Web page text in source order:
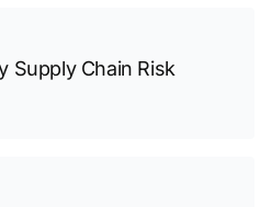
Supply Chain Risk